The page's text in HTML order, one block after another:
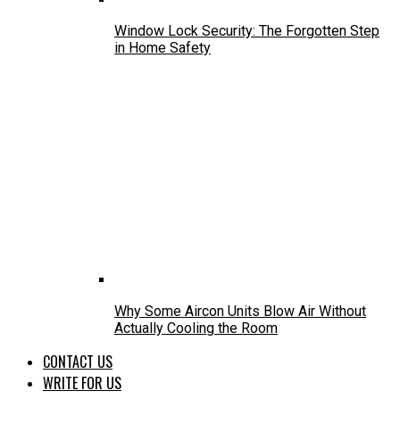
Window Lock Security: The Forgotten Step
in Home Safety
Why Some Aircon Units Blow Air Without
Actually Cooling the Room
CONTACT US
WRITE FOR US